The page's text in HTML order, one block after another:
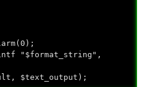
"$format_string",
$text_output);